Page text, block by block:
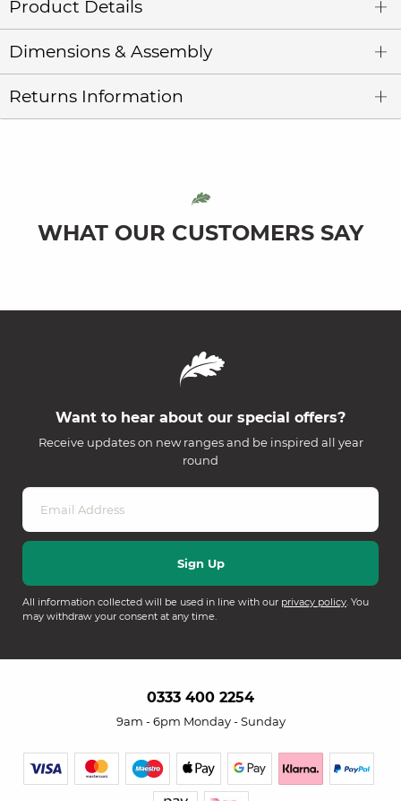
Product Details
Dimensions & Assembly
Returns Information
WHAT OUR CUSTOMERS SAY
Want to hear about our special offers?
Receive updates on new ranges and be inspired all year
round
All information collected will be used in line with our privacy policy. You
may withdraw your consent at any time.
0333 400 2254
9am - 6pm Monday - Sunday